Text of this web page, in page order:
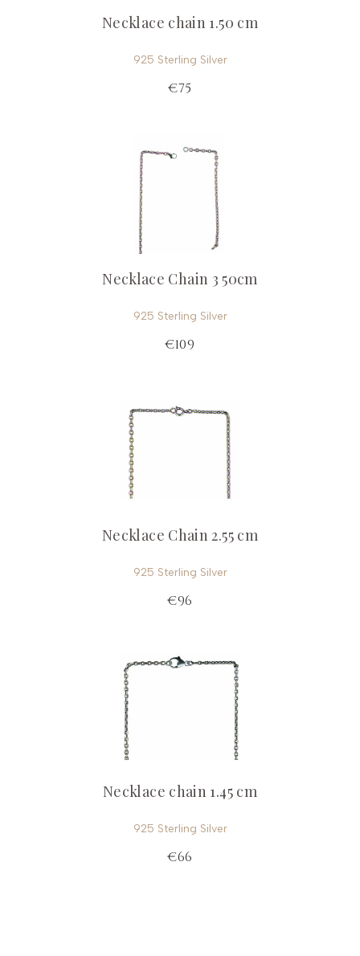
Necklace chain 1.50 cm
925 Sterling Silver
€75
Necklace Chain 3 50cm
925 Sterling Silver
€109
Necklace Chain 2.55 cm
925 Sterling Silver
€96
Necklace chain 1.45 cm
925 Sterling Silver
€66